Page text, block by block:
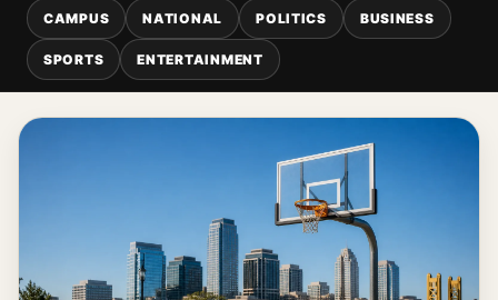
CAMPUS NATIONAL POLITICS BUSINESS
SPORTS ENTERTAINMENT